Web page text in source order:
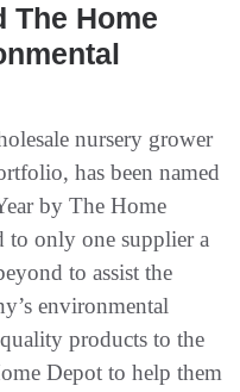
The Home
nursery grower
has been named
by The Home
to only one supplier a
to assist the
environmental
products to the
Depot to help them